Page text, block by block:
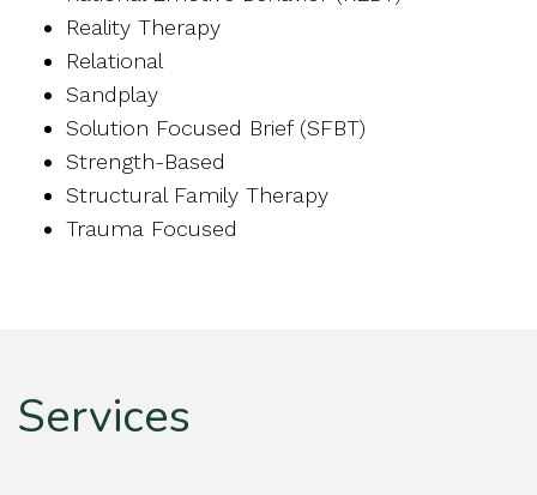
Reality Therapy
Relational
Sandplay
Solution Focused Brief (SFBT)
Strength-Based
Structural Family Therapy
Trauma Focused
Services